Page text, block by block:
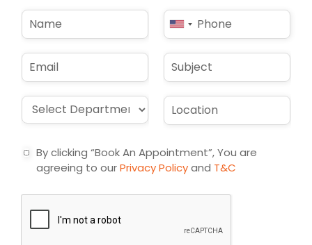
N
m
e
P
o
n
*
United
States
+1
E
m
a
i
*
S
b
j
c
D
d
n
L
c
t
i
n
By clicking “Book An Appointment”, You are
agreeing to ourPrivacy Policyand T&C